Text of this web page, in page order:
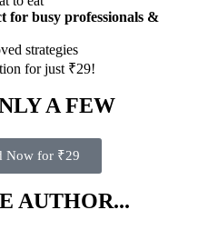
for busy professionals &
strategies
for just ₹29!
A FEW
Now for ₹29
AUTHOR...